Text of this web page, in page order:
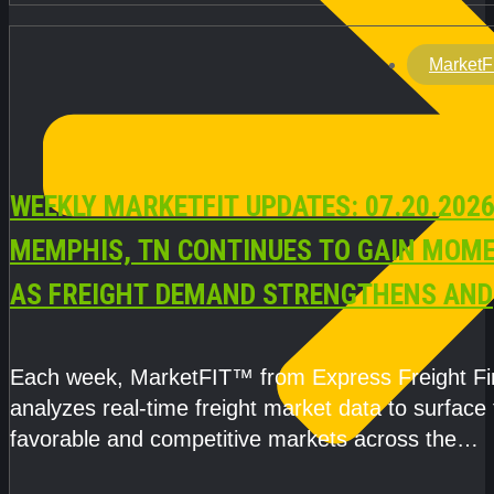
WEEKLY MARKETFIT UPDATES:
MEMPHIS, TN CONTINUES TO GAIN
AS FREIGHT DEMAND STRENGTHENS AND
CAPACITY REMAINS TIGHT
Each week, MarketFIT™ from Express Freight
analyzes real-time freight market data to surface
favorable and competitive markets across the